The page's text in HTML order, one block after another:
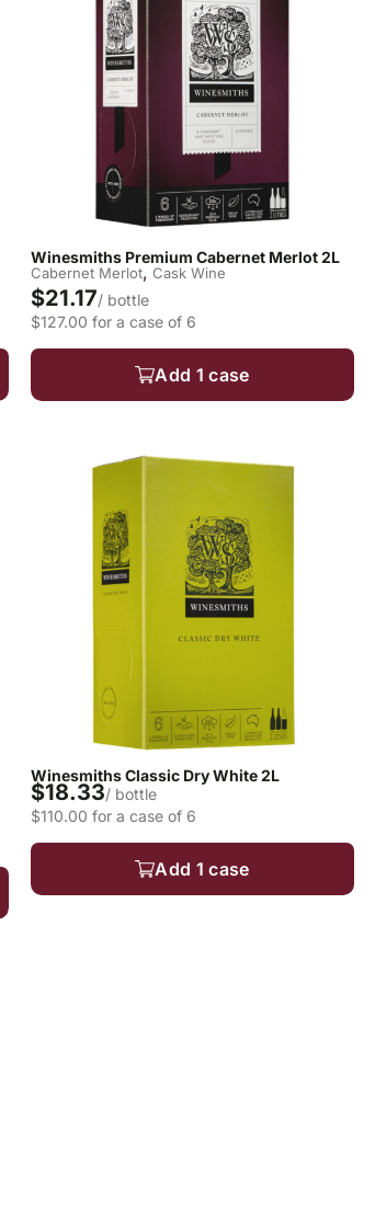
Winesmiths Premium Cabernet Merlot 2L
Cabernet Merlot, Cask Wine
$21.17/ bottle
$127.00 for a case of 6
Add 1 case
Winesmiths Classic Dry White 2L
$18.33/ bottle
$110.00 for a case of 6
Add 1 case